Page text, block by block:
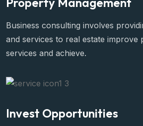
Business consulting involves
and services to real estate improve
services and achieve.
Invest Opportunities